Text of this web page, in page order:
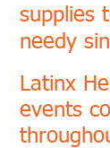
supplies
needy
Latinx
events